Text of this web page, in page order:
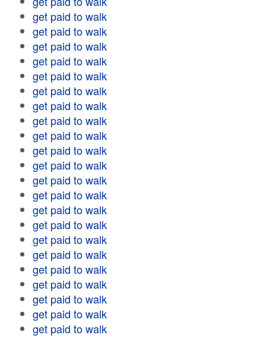
get paid to walk
get paid to walk
get paid to walk
get paid to walk
get paid to walk
get paid to walk
get paid to walk
get paid to walk
get paid to walk
get paid to walk
get paid to walk
get paid to walk
get paid to walk
get paid to walk
get paid to walk
get paid to walk
get paid to walk
get paid to walk
get paid to walk
get paid to walk
get paid to walk
get paid to walk